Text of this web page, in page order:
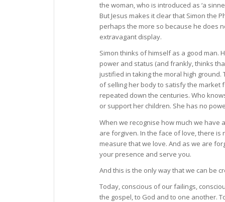
the woman, who is introduced as ‘a
But Jesus makes it clear that Simon the
perhaps the more so because he does
extravagant display.
Simon thinks of himself as a good man.
power and status (and frankly, thinks
justified in taking the moral high
of selling her body to satisfy the market
repeated down the centuries. Who
or support her children. She has no
When we recognise how much we have
are forgiven. In the face of love, there
measure that we love. And as we are
your presence and serve you.
And this is the only way that we can be
Today, conscious of our failings,
the gospel, to God and to one another.